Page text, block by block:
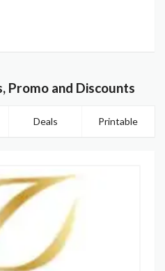
Promo and Discounts
Deals Printable